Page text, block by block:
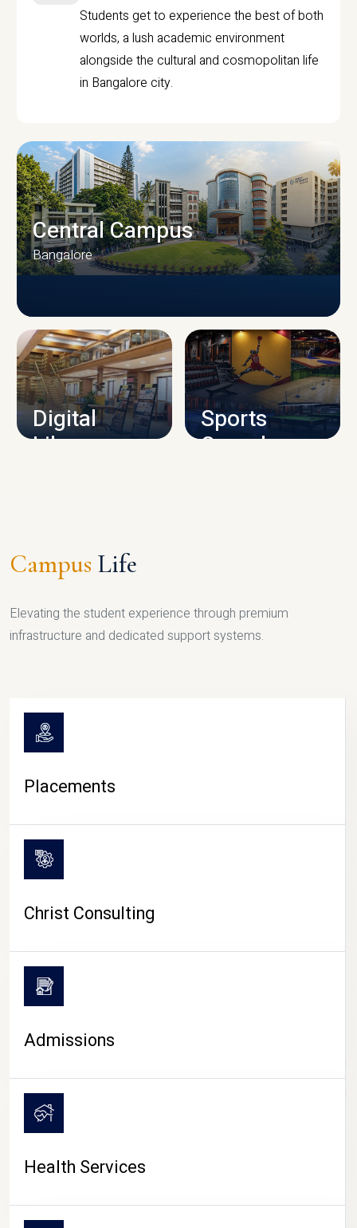
Students get to experience the best of both
worlds, a lush academic environment
alongside the cultural and cosmopolitan life
in Bangalore city.
CAMPUS INFRASTRUCTURE
Central Campus
Bangalore
Digital
Library
Sports
Complex
CAMPUS LIFE
Campus Life
Elevating the student experience through premium
infrastructure and dedicated support systems.
Placements
Christ Consulting
Admissions
Health Services